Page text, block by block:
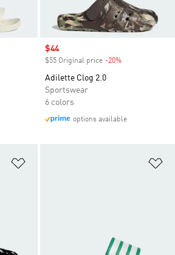
Sale price
$44
$55 Original price -20%
Adilette Clog 2.0
Sportswear
6 colors
options available